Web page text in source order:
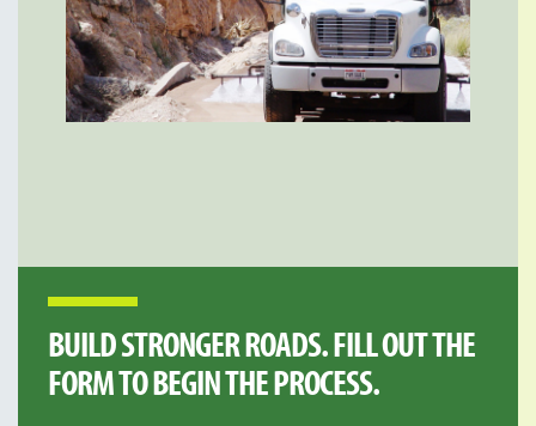
BUILD STRONGER ROADS. FILL OUT THE
FORM TO BEGIN THE PROCESS.